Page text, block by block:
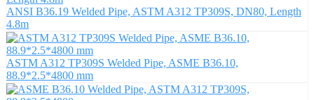
ANSI B36.19 Welded Pipe, ASTM A312 TP309S, DN80, Length
4.8m
ASTM A312 TP309S Welded Pipe, ASME B36.10,
88.9*2.5*4800 mm